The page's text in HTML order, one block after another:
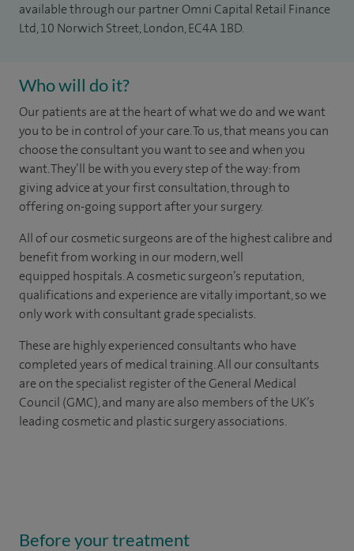
available through our partner Omni Capital Retail Finance
Ltd, 10 Norwich Street, London, EC4A 1BD.
Who will do it?
Our patients are at the heart of what we do and we want
you to be in control of your care. To us, that means you can
choose theconsultant you want to see andwhen you
want. They’ll be with you every step of the way: from
giving advice at your first consultation, through to
offering on-going support after your surgery.
All of our cosmetic surgeons are of the highest calibre and
benefit from working in our modern, well
equipped hospitals. A cosmetic surgeon’s reputation,
qualifications and experience are vitally important, so we
only work with consultant grade specialists.
These are highly experiencedconsultantswho have
completed years ofmedicaltraining. All our consultants
are on the specialist register of the General Medical
Council (GMC), and many are also members of the UK’s
leading cosmetic and plastic surgery associations.
Before your treatment